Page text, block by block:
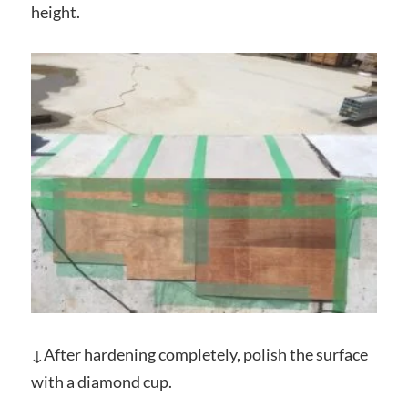
height.
↓After hardening completely, polish the surface
with a diamond cup.